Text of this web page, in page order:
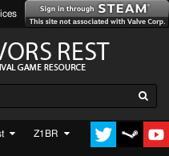
Z1BR